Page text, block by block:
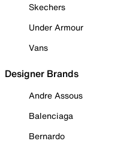
Skechers
Under Armour
Vans
Designer Brands
Andre Assous
Balenciaga
Bernardo